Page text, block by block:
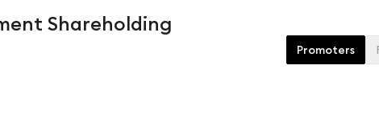
Shareholding
Promoters